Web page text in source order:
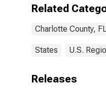
Related
Charlotte County,
States U.S.
Releases